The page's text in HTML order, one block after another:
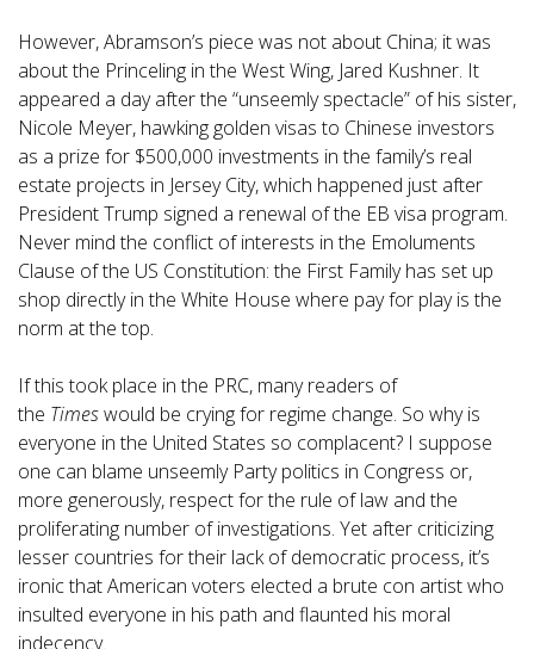
However, Abramson’s piece was not about China; it was
about the Princeling in the West Wing, Jared Kushner. It
appeared a day after the “unseemly spectacle” of his sister,
Nicole Meyer, hawking golden visas to Chinese investors
as a prize for $500,000 investments in the family’s real
estate projects in Jersey City, which happened just after
President Trump signed a renewal of the EB visa program.
Never mind the conflict of interests in the Emoluments
Clause of the US Constitution: the First Family has set up
shop directly in the White House where pay for play is the
norm at the top.
If this took place in the PRC, many readers of
the Timeswould be crying for regime change. So why is
everyone in the United States so complacent? I suppose
one can blame unseemly Party politics in Congress or,
more generously, respect for the rule of law and the
proliferating number of investigations. Yet after criticizing
lesser countries for their lack of democratic process, it’s
ironic that American voters elected a brute con artist who
insulted everyone in his path and flaunted his moral
indecency.